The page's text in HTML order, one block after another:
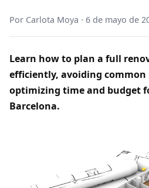
Por Carlota Moya · 6 de mayo de
Learn how to plan a full
efficiently, avoiding common
optimizing time and budget
Barcelona.